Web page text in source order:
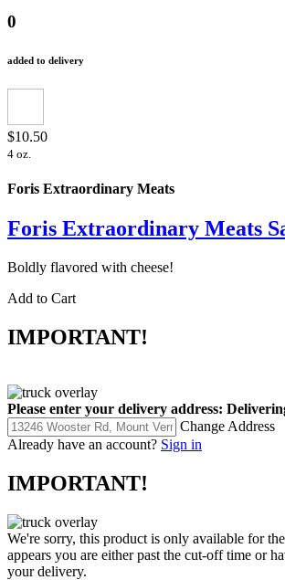
0
added to delivery
$10.50
4 oz.
Foris Extraordinary Meats
Foris Extraordinary Meats
Boldly flavored with cheese!
Add to Cart
IMPORTANT!
Please enter your delivery address:
Change Address
Already have an account? Sign in
IMPORTANT!
We're sorry, this product is only available for
appears you are either past the cut-off time or
your delivery.